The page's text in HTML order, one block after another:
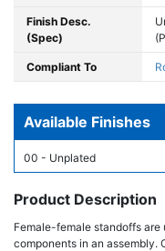
Finish Desc.
(Spec)
Compliant To
Available Finishes
00 - Unplated
Product Description
Female-female standoffs
components in an assembly.